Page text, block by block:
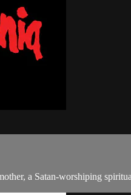
a Satan-worshiping